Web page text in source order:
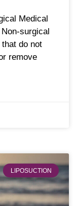
Medical
surgical
do not
remove
LIPOSUCTION